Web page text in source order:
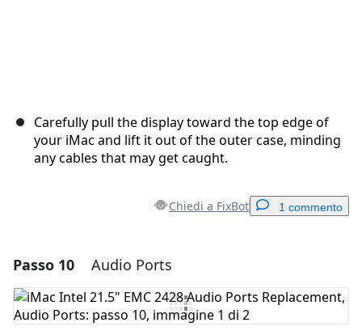
Carefully pull the display toward the top edge of
your iMac and lift it out of the outer case, minding
any cables that may get caught.
Chiedi a FixBot 1 commento
Aggiungi un commento
Aggiungi Commento
Passo 10 Audio Ports